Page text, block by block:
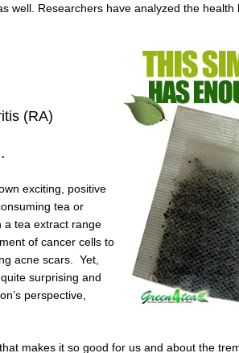
well. Researchers have analyzed the
(RA)
exciting, positive
tea or
a tea extract range
of cancer cells to
acne scars. Yet,
surprising and
perspective,
makes it so good for us and about the